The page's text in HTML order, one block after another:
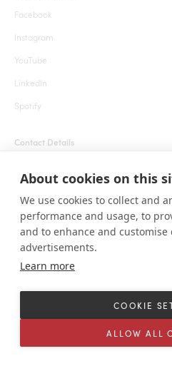
About cookies on this
We use cookies to collect and
performance and usage, to
and to enhance and customise
advertisements.
Learn more
COOKIE
ALLOW ALL
Facebook
Instagram
YouTube
LinkedIn
Spotify
Contact Details
welcome@roarafrica.com
press@roarafrica.com
Contact Us
© ROAR AFRICA 2025. All rights
SitemapCookie